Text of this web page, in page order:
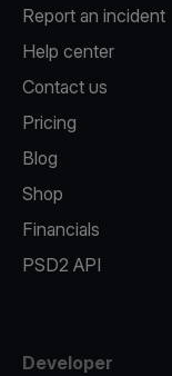
Report an incident
Help center
Contact us
Pricing
Blog
Shop
Financials
PSD2 API
Developer